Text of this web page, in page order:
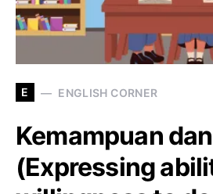
E ENGLISH CORNER
Kemampuan
(Expressing